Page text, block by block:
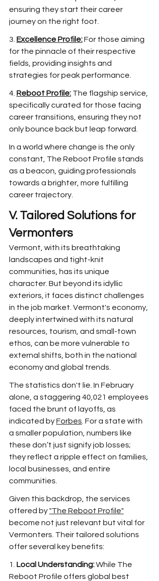
ensuring they start their career
journey on the right foot.
3. Excellence Profile: For those aiming
for the pinnacle of their respective
fields, providing insights and
strategies for peak performance.
4. Reboot Profile: The flagship service,
specifically curated for those facing
career transitions, ensuring they not
only bounce back but leap forward.
In a world where change is the only
constant, The Reboot Profile stands
as a beacon, guiding professionals
towards a brighter, more fulfilling
career trajectory.
V. Tailored Solutions for
Vermonters
Vermont, with its breathtaking
landscapes and tight-knit
communities, has its unique
character. But beyond its idyllic
exteriors, it faces distinct challenges
in the job market. Vermont's economy,
deeply intertwined with its natural
resources, tourism, and small-town
ethos, can be more vulnerable to
external shifts, both in the national
economy and global trends.
The statistics don't lie. In February
alone, a staggering 40,021 employees
faced the brunt of layoffs, as
indicated by Forbes . For a state with
a smaller population, numbers like
these don’t just signify job losses;
they reflect a ripple effect on families,
local businesses, and entire
communities.
Given this backdrop, the services
offered by "The Reboot Profile"
become not just relevant but vital for
Vermonters. Their tailored solutions
offer several key benefits:
1. Local Understanding: While The
Reboot Profile offers global best